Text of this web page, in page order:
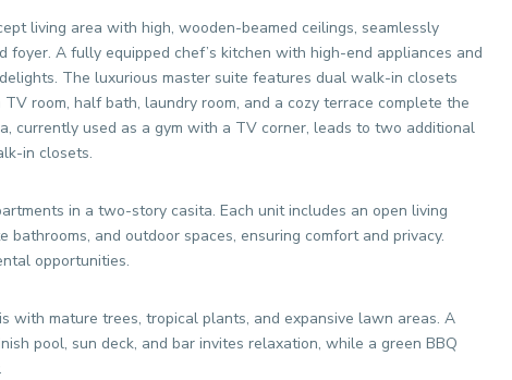
living area with high, wooden-beamed ceilings, seamlessly
foyer. A fully equipped chef’s kitchen with high-end appliances and
The luxurious master suite features dual walk-in closets
room, half bath, laundry room, and a cozy terrace complete the
currently used as a gym with a TV corner, leads to two additional
in closets.
in a two-story casita. Each unit includes an open living
and outdoor spaces, ensuring comfort and privacy.
opportunities.
with mature trees, tropical plants, and expansive lawn areas. A
pool, sun deck, and bar invites relaxation, while a green BBQ